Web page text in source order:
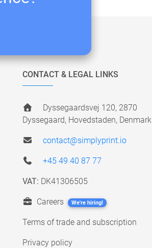
CONTACT & LEGAL LINKS
Dyssegaardsvej 120, 2870
Dyssegaard, Hovedstaden, Denmark
contact@simplyprint.io
+45 49 40 87 77
VAT: DK41306505
Careers We're hiring!
Terms of trade and subscription
Privacy policy